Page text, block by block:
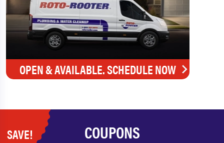
OPEN & AVAILABLE. SCHEDULE NOW
SAVE! COUPONS